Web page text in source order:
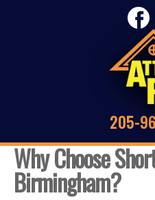
205-
Why Choose
Birmingham?